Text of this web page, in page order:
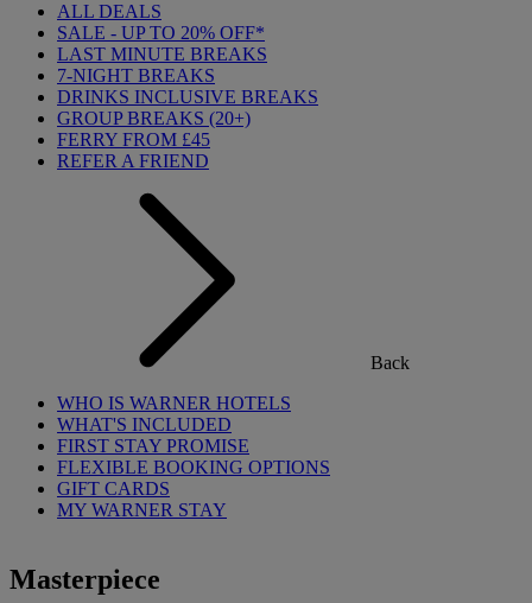
ALL DEALS
SALE - UP TO 20% OFF*
LAST MINUTE BREAKS
7-NIGHT BREAKS
DRINKS INCLUSIVE BREAKS
GROUP BREAKS (20+)
FERRY FROM £45
REFER A FRIEND
Back
WHO IS WARNER HOTELS
WHAT'S INCLUDED
FIRST STAY PROMISE
FLEXIBLE BOOKING OPTIONS
GIFT CARDS
MY WARNER STAY
Masterpiece